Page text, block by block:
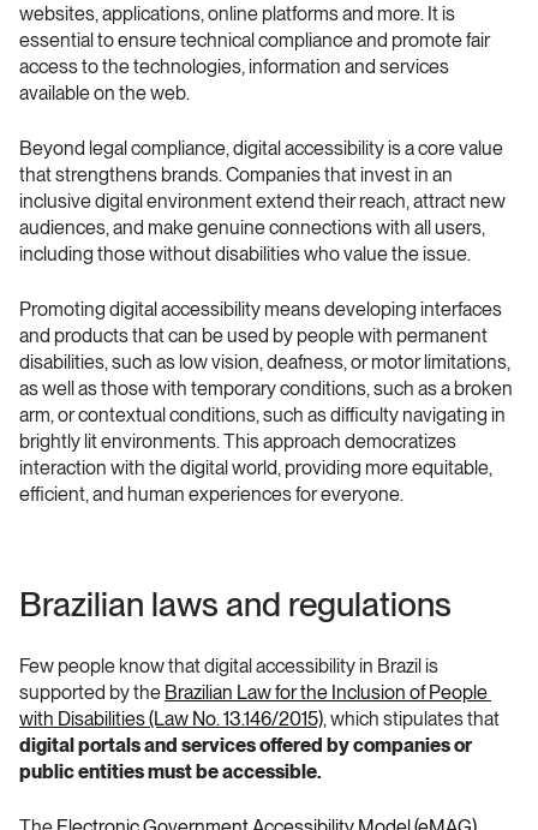
websites, applications, online platforms and more. It is
essential to ensure technical compliance and promote fair
access to the technologies, information and services
available on the web.
Beyond legal compliance, digital accessibility is a core value
that strengthens brands. Companies that invest in an
inclusive digital environment extend their reach, attract new
audiences, and make genuine connections with all users,
including those without disabilities who value the issue.
Promoting digital accessibility means developing interfaces
and products that can be used by people with permanent
disabilities, such as low vision, deafness, or motor limitations,
as well as those with temporary conditions, such as a broken
arm, or contextual conditions, such as difficulty navigating in
brightly lit environments. This approach democratizes
interaction with the digital world, providing more equitable,
efficient, and human experiences for everyone.
Brazilian laws and regulations
Few people know that digital accessibility in Brazil is
supported by the Brazilian Law for the Inclusion of People
with Disabilities (Law No. 13.146/2015)
digital portals and services offered by companies or
public entities must be accessible.